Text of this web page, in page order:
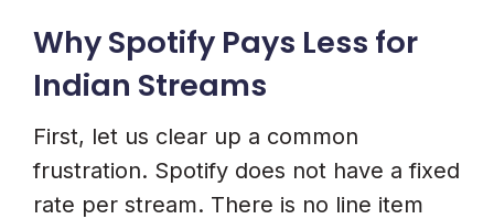
Why Spotify Pays Less for
Indian Streams
First, let us clear up a common
frustration. Spotify does not have a fixed
rate per stream. There is no line item